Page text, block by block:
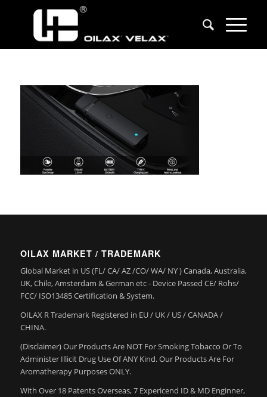
OILAX MARKET / TRADEMARK
Global Market in US (FL/ CA/ AZ /CO/ WA/ NY ) Canada, Australia,
UK, Chile, Amsterdam & German etc - Device Passed CE/ Rohs/
FCC/ ISO13485 Certification & System.
OILAX R Trademark Registered in EU / UK / US / CANADA /
CHINA.
(Disclaimer) Our Products Are NOT For Smoking Tobacco Or To
Administer Illicit Drug Use Of ANY Kind. Our Products Are For
Aromatherapy Purposes ONLY.
With Over 18 Patents Overseas, 7 Expericend ID & MD Enginner,